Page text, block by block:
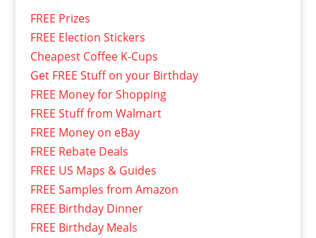
FREE Prizes
FREE Election Stickers
Cheapest Coffee K-Cups
Get FREE Stuff on your Birthday
FREE Money for Shopping
FREE Stuff from Walmart
FREE Money on eBay
FREE Rebate Deals
FREE US Maps & Guides
FREE Samples from Amazon
FREE Birthday Dinner
FREE Birthday Meals